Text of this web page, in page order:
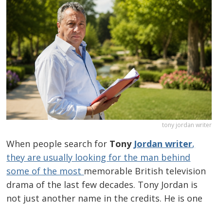
tony jordan writer
When people search for Tony Jordan writer,
they are usually looking for the man behind
some of the most memorable British television
drama of the last few decades. Tony Jordan is
not just another name in the credits. He is one